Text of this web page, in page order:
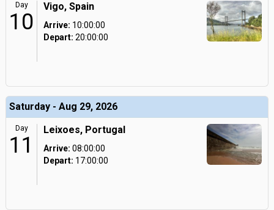
Day
10
Vigo, Spain
Arrive: 10:00:00
Depart: 20:00:00
Saturday - Aug 29, 2026
Day
11
Leixoes, Portugal
Arrive: 08:00:00
Depart: 17:00:00